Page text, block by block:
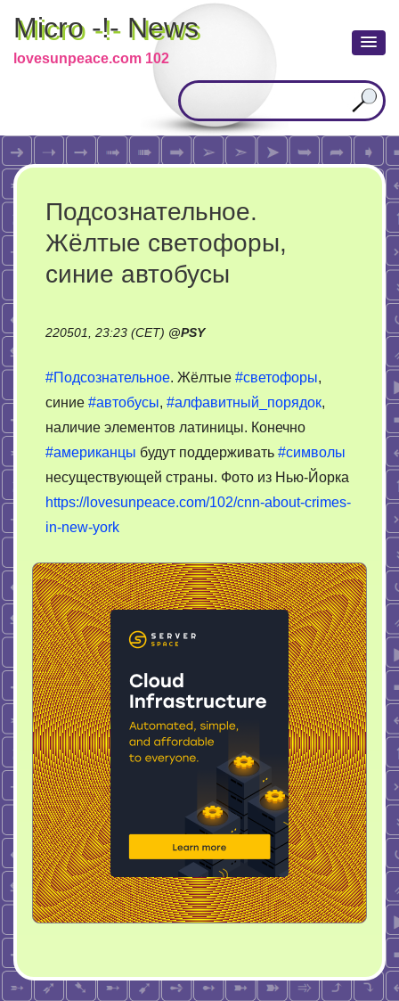
Micro -!- News
lovesunpeace.com 102
Подсознательное.
Жёлтые светофоры,
синие автобусы
220501, 23:23 (CET) @PSY
#Подсознательное. Жёлтые #светофоры,
синие #автобусы, #алфавитный_порядок,
наличие элементов латиницы. Конечно
#американцы будут поддерживать #символы
несуществующей страны. Фото из Нью-Йорка
https://lovesunpeace.com/102/cnn-about-crimes-
in-new-york